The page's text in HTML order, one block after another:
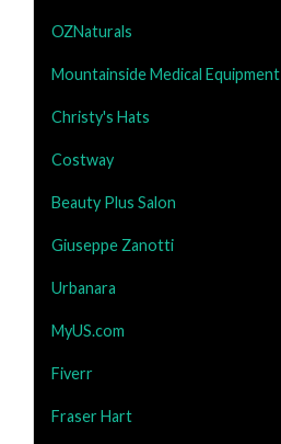
OZNaturals
Mountainside Medical Equipment
Christy's Hats
Costway
Beauty Plus Salon
Giuseppe Zanotti
Urbanara
MyUS.com
Fiverr
Fraser Hart